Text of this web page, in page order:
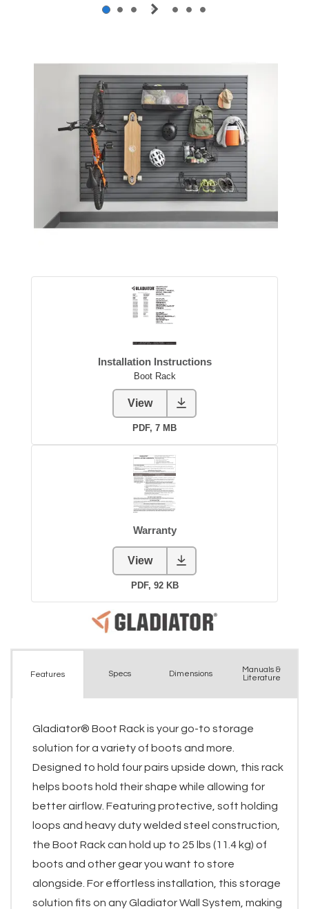
Features Specs Dimensions
Manuals &
Literature
Gladiator® Boot Rack is your go-to storage
solution for a variety of boots and more.
Designed to hold four pairs upside down, this rack
helps boots hold their shape while allowing for
better airflow. Featuring protective, soft holding
loops and heavy duty welded steel construction,
the Boot Rack can hold up to 25 lbs (11.4 kg) of
boots and other gear you want to store
alongside. For effortless installation, this storage
solution fits on any Gladiator Wall System, making